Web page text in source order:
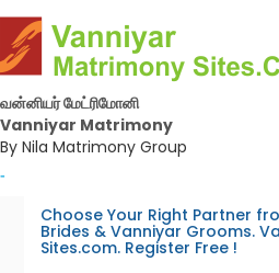
வன்னியர் மேட்ரிமோனி
Vanniyar Matrimony
By Nila Matrimony Group
-
Choose Your Right Partner
Brides & Vanniyar Grooms.
Sites.com. Register Free !